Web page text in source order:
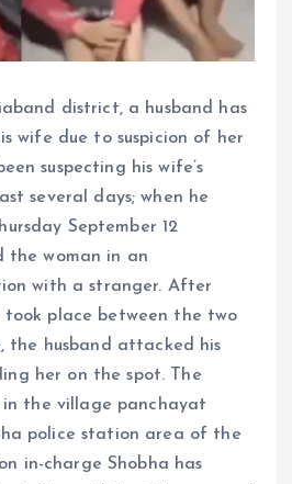
district, a husband has
wife due to suspicion of her
suspecting his wife’s
several days; when he
September 12
the woman in an
with a stranger. After
took place between the two
husband attacked his
her on the spot. The
the village panchayat
police station area of ​​the
in-charge Shobha has